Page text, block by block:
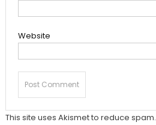
Website
This site uses Akismet to reduce spam.